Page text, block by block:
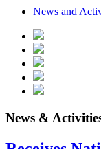
News and
News &